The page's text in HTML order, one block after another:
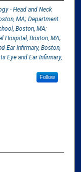
- Head and Neck
MA; Department
Boston, MA;
Hospital, Boston, MA;
Ear Infirmary, Boston,
Eye and Ear Infirmary,
Follow